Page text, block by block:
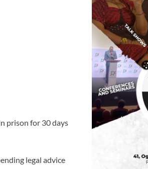
prison for 30 days
legal advice